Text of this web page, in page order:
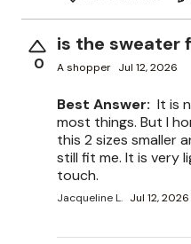
0
is the sweater
A shopper Jul 12, 2026
Best Answer: It is
most things. But I
this 2 sizes smaller
still fit me. It is very
touch.
Jacqueline L. Jul 12, 2026